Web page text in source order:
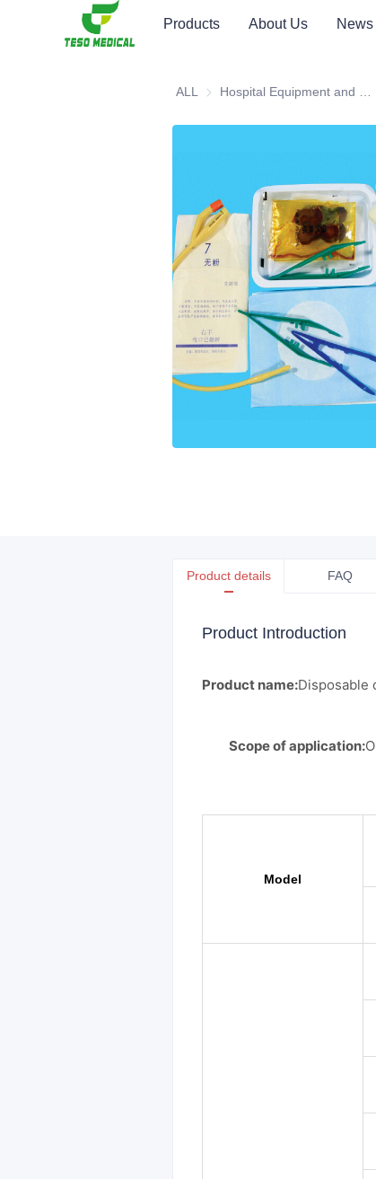
Products About Us
ALL
Product details FAQ
Product Introduction
Product name:Disposable
Scope of application:
Model